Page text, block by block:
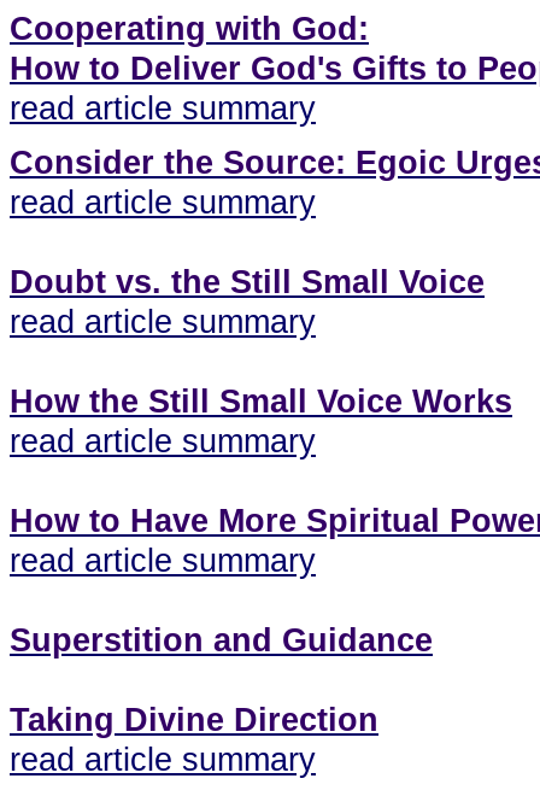
Cooperating with God:
How to Deliver God's Gifts to
read article summary
Consider the Source: Egoic
read article summary
Doubt vs. the Still Small Voice
read article summary
How the Still Small Voice Works
read article summary
How to Have More Spiritual
read article summary
Superstition and Guidance
Taking Divine Direction
read article summary